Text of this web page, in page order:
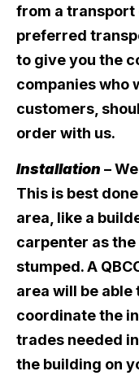
from a transport
preferred
to give you the
companies who
customers,
order with us.
Installation –
This is best
area, like a
carpenter as
stumped. A
area will be able
coordinate the
trades needed
the building on